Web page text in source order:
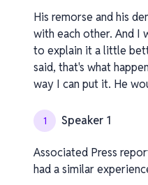
His remorse and his
with each other. And I
to explain it a little
said, that's what
way I can put it. He
1 Speaker 1
Associated Press
had a similar